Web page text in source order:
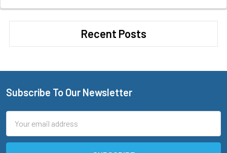
Recent Posts
Footer
Subscribe To Our Newsletter
Address